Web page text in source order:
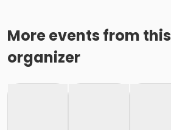
More events from this
organizer